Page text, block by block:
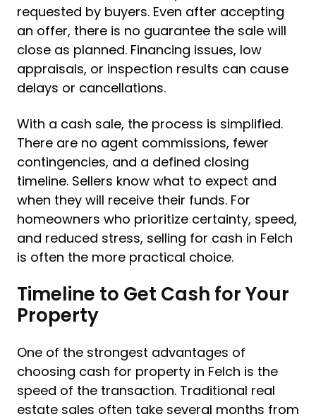
requested by buyers. Even after accepting
an offer, there is no guarantee the sale will
close as planned. Financing issues, low
appraisals, or inspection results can cause
delays or cancellations.
With a cash sale, the process is simplified.
There are no agent commissions, fewer
contingencies, and a defined closing
timeline. Sellers know what to expect and
when they will receive their funds. For
homeowners who prioritize certainty, speed,
and reduced stress, selling for cash in Felch
is often the more practical choice.
Timeline to Get Cash for Your
Property
One of the strongest advantages of
choosing cash for property in Felch is the
speed of the transaction. Traditional real
estate sales often take several months from